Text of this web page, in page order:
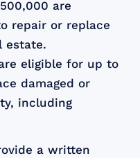
are
repair or replace
estate.
eligible for up to
damaged or
including
a written